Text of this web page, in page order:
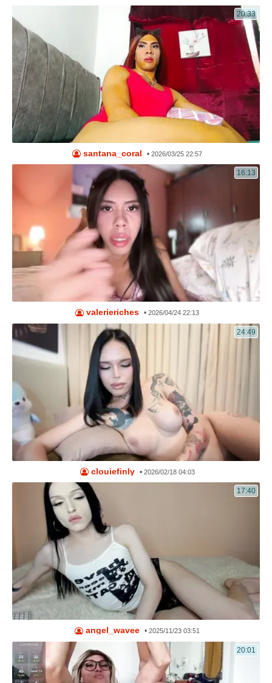
20:33
santana_coral •2026/03/25 22:57
16:13
valerieriches •2026/04/24 22:13
24:49
clouiefinly • 2026/02/18 04:03
17:40
angel_wavee •2025/11/23 03:51
20:01